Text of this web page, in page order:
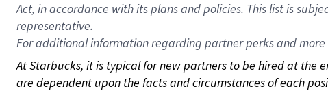
Act, in accordance with its plans and policies. This list is
representative.
Foradditional information regarding partner perks and
At Starbucks, it is typical for new partners to be hired at the
are dependent upon the facts and circumstances of each